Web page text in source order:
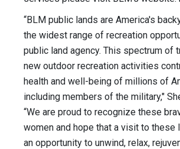
“BLM public lands are America's
the widest range of recreation
public land agency. This spectrum of
new outdoor recreation activities
health and well-being of millions of
including members of the military,"
“We are proud to recognize these
women and hope that a visit to
an opportunity to unwind, relax,